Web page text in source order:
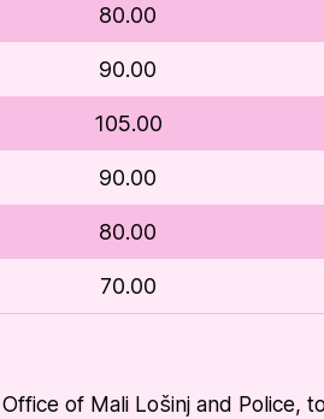
80.00
90.00
105.00
90.00
80.00
70.00
of Mali Lošinj and Police,